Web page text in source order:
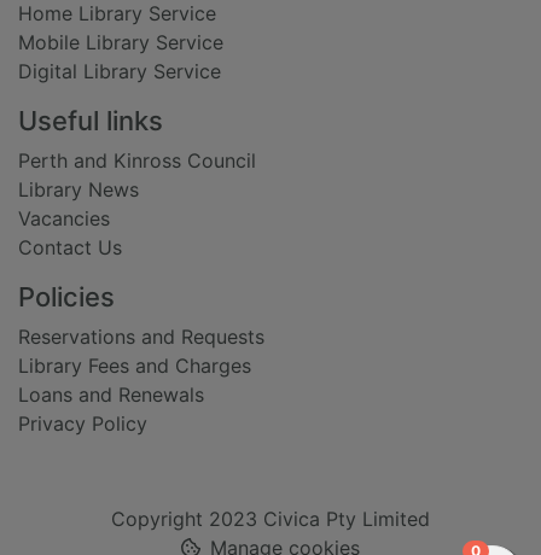
Home Library Service
Mobile Library Service
Digital Library Service
Useful links
Perth and Kinross Council
Library News
Vacancies
Contact Us
Policies
Reservations and Requests
Library Fees and Charges
Loans and Renewals
Privacy Policy
Copyright 2023 Civica Pty Limited
Manage cookies
0items in